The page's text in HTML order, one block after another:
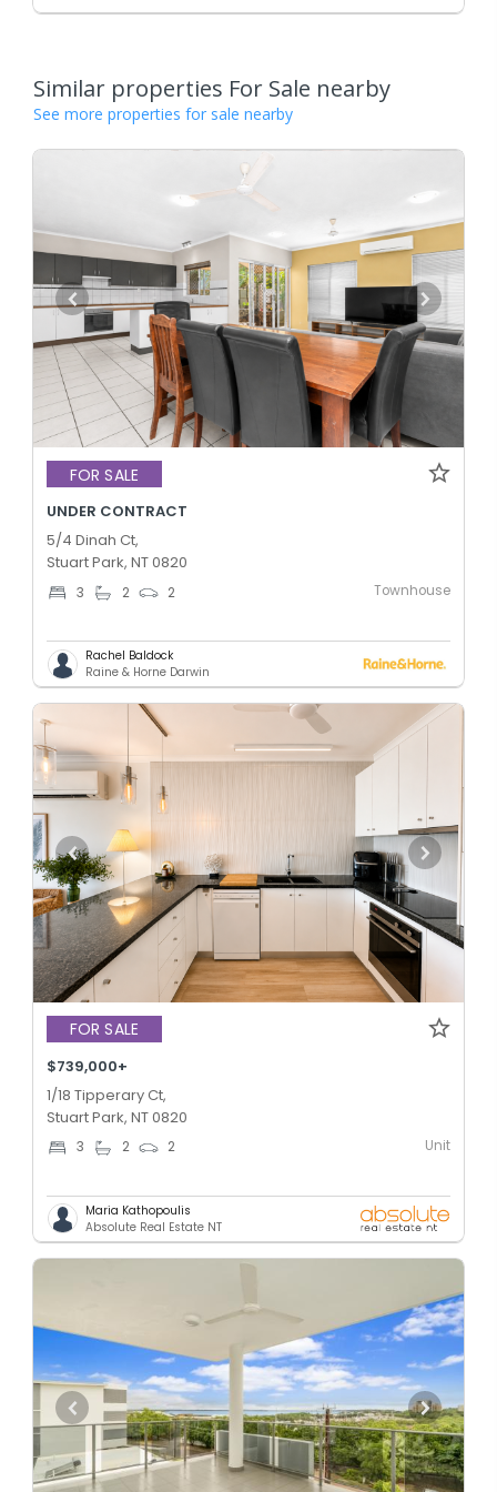
Similar properties For Sale nearby
See more properties for sale nearby
FOR SALE
UNDER CONTRACT
5/4 Dinah Ct,
Stuart Park, NT 0820
3 2 2 Townhouse
Rachel Baldock
Raine & Horne Darwin
FOR SALE
$739,000+
1/18 Tipperary Ct,
Stuart Park, NT 0820
3 2 2 Unit
Maria Kathopoulis
Absolute Real Estate NT